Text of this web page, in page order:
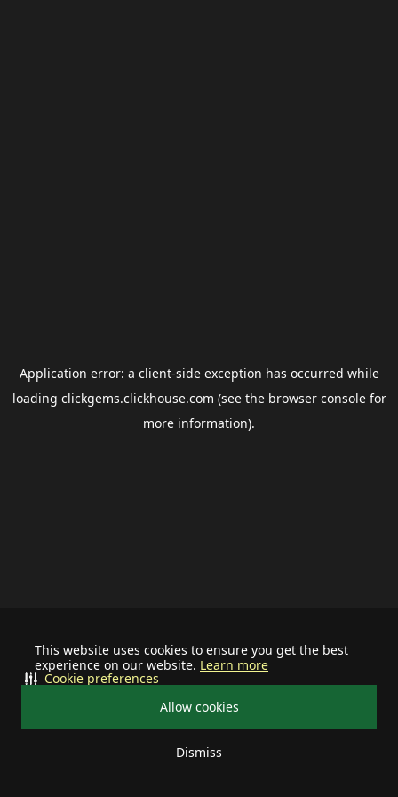
This website uses cookies to ensure you get the best
experience on our website. Learn more
Allow cookies
Dismiss
Cookie preferences
Application error: a client-side exception has occurred while
loading clickgems.clickhouse.com (see the browser consolefor
more information).